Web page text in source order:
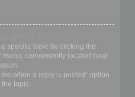
specific topic by clicking the
menu, conveniently located near
when a reply is posted” option
topic.